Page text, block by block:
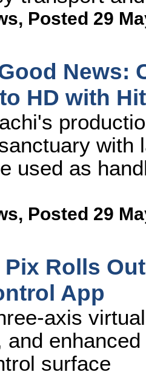
, Posted 29
News:
HD with
with
used as
, Posted 29
Rolls
App
axis
and
surface